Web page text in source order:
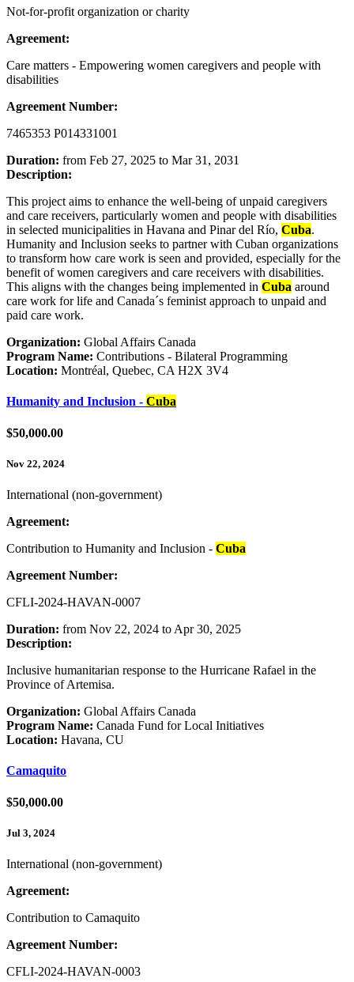
Not-for-profit organization or charity
Agreement:
Care matters - Empowering women caregivers and people with
disabilities
Agreement Number:
7465353 P014331001
Duration: from Feb 27, 2025 to Mar 31, 2031
Description:
This project aims to enhance the well-being of unpaid caregivers
and care receivers, particularly women and people with disabilities
in selected municipalities in Havana and Pinar del Río, Cuba.
Humanity and Inclusion seeks to partner with Cuban organizations
to transform how care work is seen and provided, especially for the
benefit of women caregivers and care receivers with disabilities.
This aligns with the changes being implemented in Cuba around
care work for life and Canada´s feminist approach to unpaid and
paid care work.
Organization: Global Affairs Canada
Program Name: Contributions - Bilateral Programming
Location: Montréal, Quebec, CA H2X 3V4
Humanity and Inclusion - Cuba
$50,000.00
Nov 22, 2024
International (non-government)
Agreement:
Contribution to Humanity and Inclusion - Cuba
Agreement Number:
CFLI-2024-HAVAN-0007
Duration: from Nov 22, 2024 to Apr 30, 2025
Description:
Inclusive humanitarian response to the Hurricane Rafael in the
Province of Artemisa.
Organization: Global Affairs Canada
Program Name: Canada Fund for Local Initiatives
Location: Havana, CU
Camaquito
$50,000.00
Jul 3, 2024
International (non-government)
Agreement:
Contribution to Camaquito
Agreement Number:
CFLI-2024-HAVAN-0003